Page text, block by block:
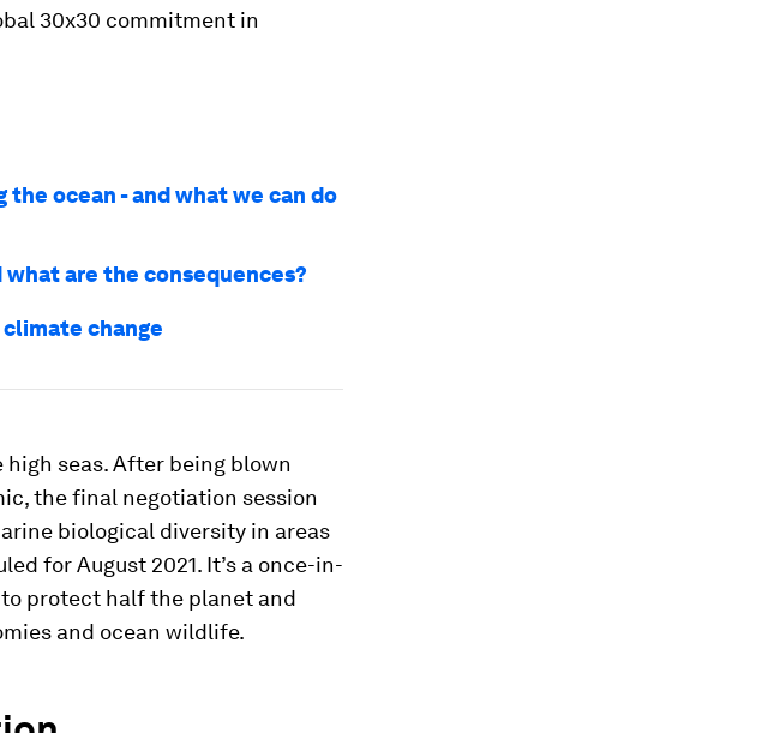
30x30 commitment in
ocean - and what we can do
are the consequences?
change
high seas. After being blown
the final negotiation session
biological diversity in areas
for August 2021. It’s a once-in-
protect half the planet and
and ocean wildlife.